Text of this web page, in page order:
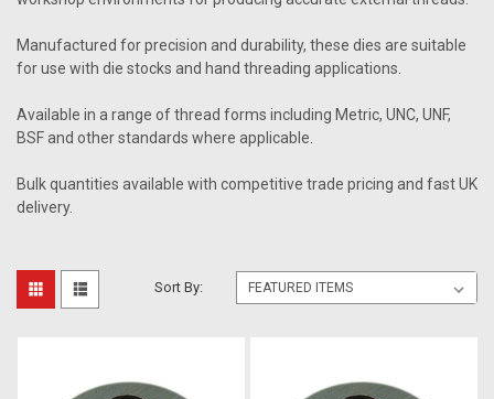
Manufactured for precision and durability, these dies are suitable
for use with die stocks and hand threading applications.
Available in a range of thread forms including Metric, UNC, UNF,
BSF and other standards where applicable.
Bulk quantities available with competitive trade pricing and fast UK
delivery.
Sort By: